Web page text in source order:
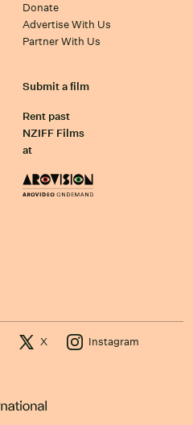
Donate
Advertise With Us
Partner With Us
Submit a film
Rent past
NZIFF Films
at
X Instagram